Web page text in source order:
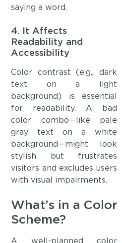
saying a word.
4.
It Affects
Readability and
Accessibility
Color contrast (e.g., dark
text on a light
background) is essential
for readability. A bad
color combo—like pale
gray text on a white
background—might look
stylish but frustrates
visitors and excludes users
with visual impairments.
What’s in a Color
Scheme?
A well-planned color